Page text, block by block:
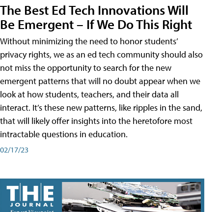
The Best Ed Tech Innovations Will
Be Emergent – If We Do This Right
Without minimizing the need to honor students’
privacy rights, we as an ed tech community should also
not miss the opportunity to search for the new
emergent patterns that will no doubt appear when we
look at how students, teachers, and their data all
interact. It’s these new patterns, like ripples in the sand,
that will likely offer insights into the heretofore most
intractable questions in education.
02/17/23